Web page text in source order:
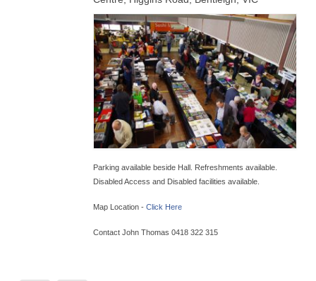
Parking available beside Hall. Refreshments available.
Disabled Access and Disabled facilities available.
Map Location - Click Here
Contact John Thomas 0418 322 315